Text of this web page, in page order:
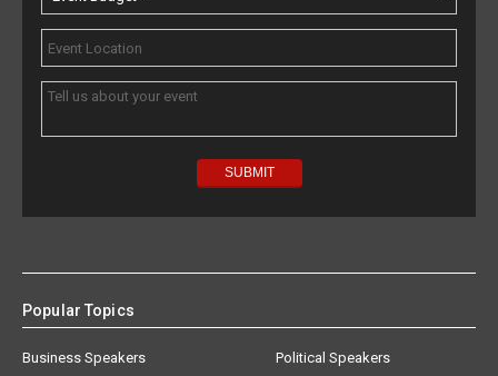
Popular Topics
Business Speakers
Political Speakers